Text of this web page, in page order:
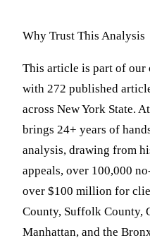
Why Trust This Analysis
This article is part of
with 272 published
across New York State.
brings 24+ years of
analysis, drawing from
appeals, over 100,000
over $100 million for
County, Suffolk County,
Manhattan, and the